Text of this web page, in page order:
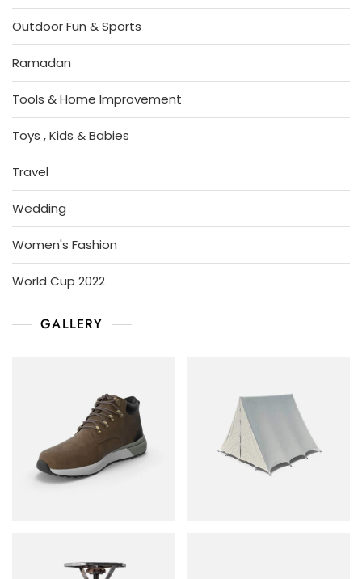
Outdoor Fun & Sports
Ramadan
Tools & Home Improvement
Toys , Kids & Babies
Travel
Wedding
Women's Fashion
World Cup 2022
GALLERY